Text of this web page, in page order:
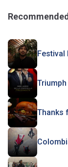
Festival
Thanks